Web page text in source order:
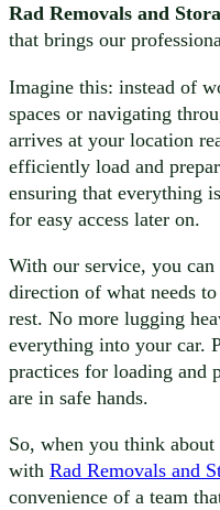
Rad Removals and
that brings our
Imagine this: instead of
spaces or navigating
arrives at your location
efficiently load and
ensuring that everything
for easy access later on.
With our service, you
direction of what needs
rest. No more lugging
everything into your car.
practices for loading and
are in safe hands.
So, when you think
with Rad Removals and
convenience of a team